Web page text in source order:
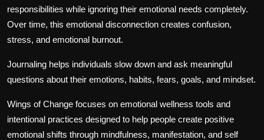
responsibilities while ignoring their emotional needs completely.
Over time, this emotional disconnection creates confusion,
stress, and emotional burnout.
Journaling helps individuals slow down and ask meaningful
questions about their emotions, habits, fears, goals, and mindset.
Wings of Change focuses on emotional wellness tools and
intentional practices designed to help people create positive
emotional shifts through mindfulness, manifestation, and self